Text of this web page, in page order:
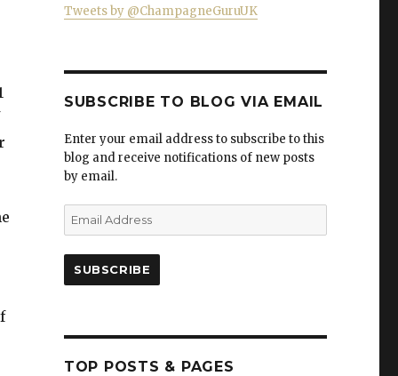
Tweets by @ChampagneGuruUK
SUBSCRIBE TO BLOG VIA EMAIL
Enter your email address to subscribe to this
blog and receive notifications of new posts
by email.
Email
Address
SUBSCRIBE
TOP POSTS & PAGES